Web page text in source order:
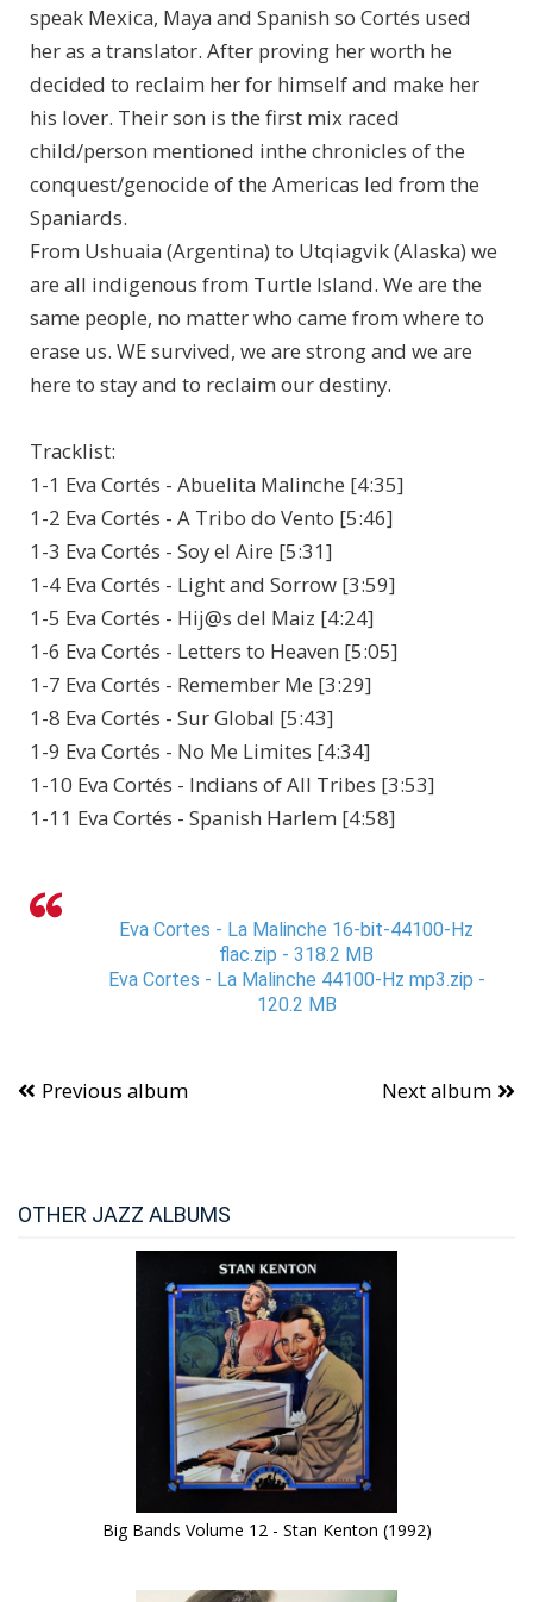
speak Mexica, Maya and Spanish so Cortés used
her as a translator. After proving her worth he
decided to reclaim her for himself and make her
his lover. Their son is the first mix raced
child/person mentioned inthe chronicles of the
conquest/genocide of the Americas led from the
Spaniards.
From Ushuaia (Argentina) to Utqiagvik (Alaska) we
are all indigenous from Turtle Island. We are the
same people, no matter who came from where to
erase us. WE survived, we are strong and we are
here to stay and to reclaim our destiny.
Tracklist:
1-1 Eva Cortés - Abuelita Malinche [4:35]
1-2 Eva Cortés - A Tribo do Vento [5:46]
1-3 Eva Cortés - Soy el Aire [5:31]
1-4 Eva Cortés - Light and Sorrow [3:59]
1-5 Eva Cortés - Hij@s del Maiz [4:24]
1-6 Eva Cortés - Letters to Heaven [5:05]
1-7 Eva Cortés - Remember Me [3:29]
1-8 Eva Cortés - Sur Global [5:43]
1-9 Eva Cortés - No Me Limites [4:34]
1-10 Eva Cortés - Indians of All Tribes [3:53]
1-11 Eva Cortés - Spanish Harlem [4:58]
Eva Cortes - La Malinche 16-bit-44100-Hz
flac.zip - 318.2 MB
Eva Cortes - La Malinche 44100-Hz mp3.zip -
120.2 MB
Previous album Next album
OTHER JAZZ ALBUMS
Big Bands Volume 12 - Stan Kenton (1992)